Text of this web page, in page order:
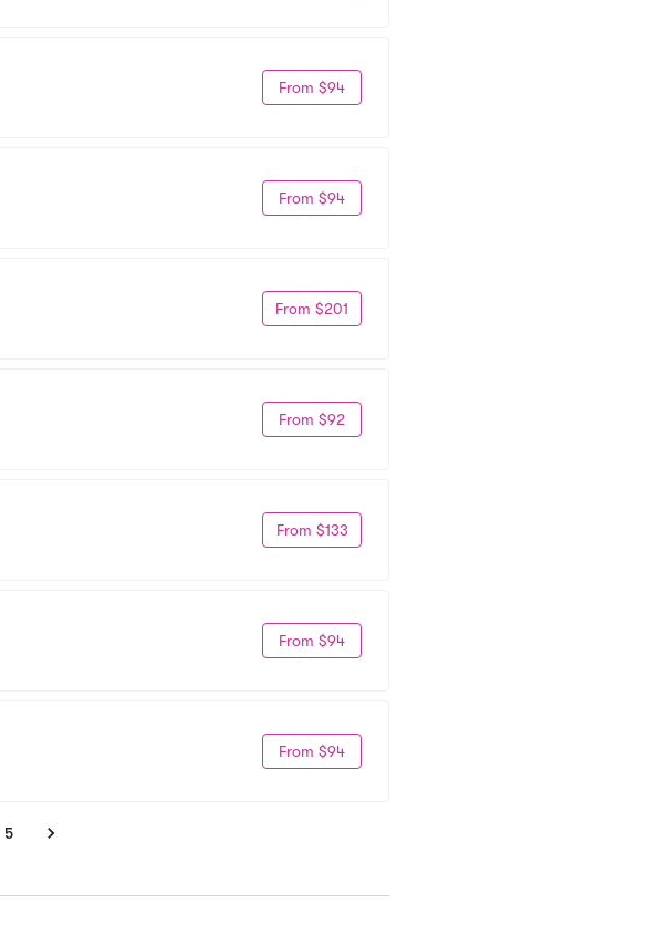
From $94
From $94
From $201
From $92
From $133
From $94
From $94
5